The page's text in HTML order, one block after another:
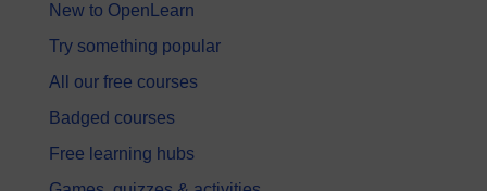
New to OpenLearn
Try something popular
All our free courses
Badged courses
Free learning hubs